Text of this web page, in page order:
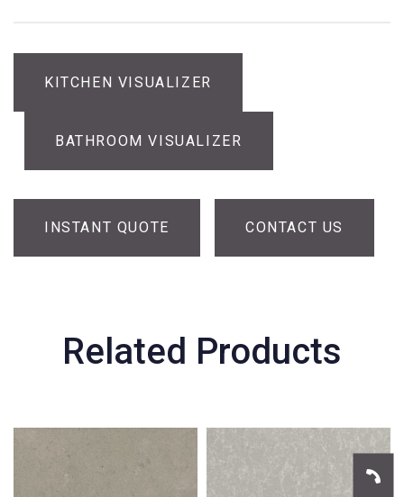
KITCHEN VISUALIZER
BATHROOM VISUALIZER
INSTANT QUOTE CONTACT US
Related Products